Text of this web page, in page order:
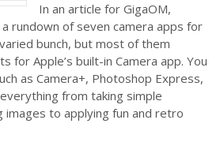
In an article for GigaOM,
rundown of seven camera apps for
bunch, but most of them
for Apple’s built-in Camera app. You
as Camera+, Photoshop Express,
from taking simple
images to applying fun and retro